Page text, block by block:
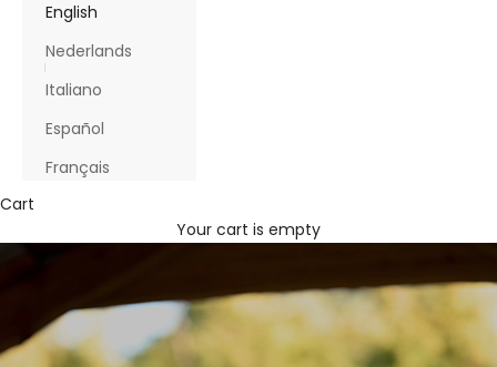
English
Nederlands
Italiano
Español
Français
Cart
Your cart is empty